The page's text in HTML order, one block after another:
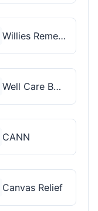
Willies Remedy
Well Care Botanicals
CANN
Canvas Relief